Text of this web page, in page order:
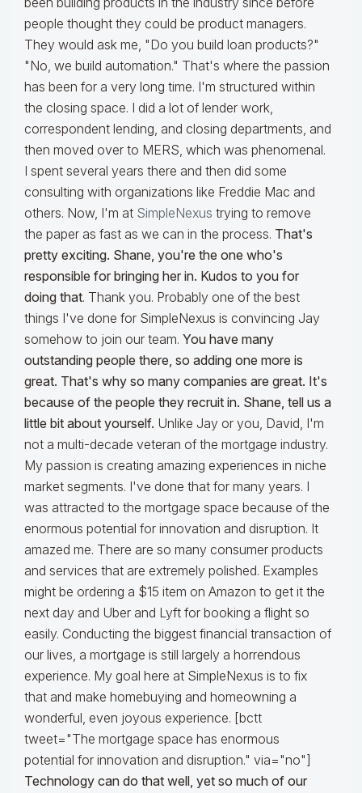
people thought they could be product managers.
They would ask me, "Do you build loan products?"
"No, we build automation." That's where the passion
has been for a very long time. I'm structured within
the closing space. I did a lot of lender work,
correspondent lending, and closing departments, and
then moved over to MERS, which was phenomenal.
I spent several years there and then did some
consulting with organizations like Freddie Mac and
others. Now, I'm at SimpleNexus trying to remove
the paper as fast as we can in the process. That's
pretty exciting. Shane, you're the one who's
responsible for bringing her in. Kudos to you for
doing that. Thank you. Probably one of the best
things I've done for SimpleNexus is convincing Jay
somehow to join our team. You have many
outstanding people there, so adding one more is
great. That's why so many companies are great. It's
because of the people they recruit in. Shane, tell us a
little bit about yourself. Unlike Jay or you, David, I'm
not a multi-decade veteran of the mortgage industry.
My passion is creating amazing experiences in niche
market segments. I've done that for many years. I
was attracted to the mortgage space because of the
enormous potential for innovation and disruption. It
amazed me. There are so many consumer products
and services that are extremely polished. Examples
might be ordering a $15 item on Amazon to get it the
next day and Uber and Lyft for booking a flight so
easily. Conducting the biggest financial transaction of
our lives, a mortgage is still largely a horrendous
experience. My goal here at SimpleNexus is to fix
that and make homebuying and homeowning a
wonderful, even joyous experience. [bctt
tweet="The mortgage space has enormous
potential for innovation and disruption." via="no"]
Technology can do that well, yet so much of our